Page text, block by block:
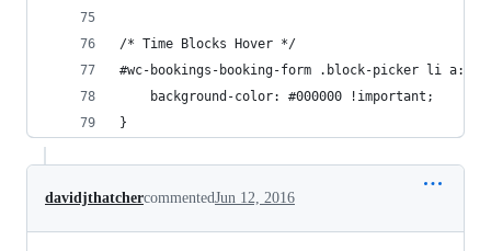
/* Time Blocks Hover */
#wc-bookings-booking-form .block-picker li
	background-color: #000000 !important;
}
davidjthatchercommentedJun 12, 2016